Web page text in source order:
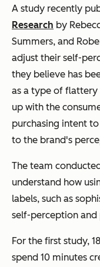
A study recently
Research by
Summers, and
adjust their self-
they believe has
as a type of flattery
up with the
purchasing intent to
to the brand's
The team
understand how
labels, such as
self-perception and
For the first study,
spend 10 minutes